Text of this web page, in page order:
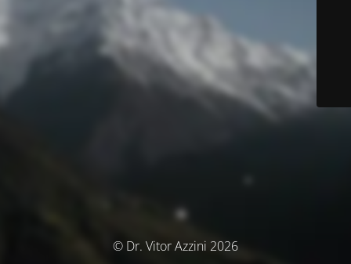
© Dr. Vitor Azzini 2026